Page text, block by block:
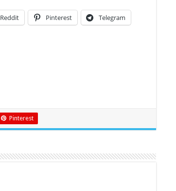
Reddit Pinterest Telegram
Pinterest